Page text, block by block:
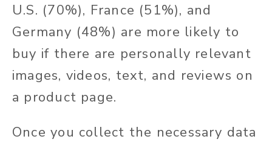
U.S. (70%), France (51%), and
Germany (48%) are more likely to
buy if there are personally relevant
images, videos, text, and reviews on
a product page.
Once you collect the necessary data